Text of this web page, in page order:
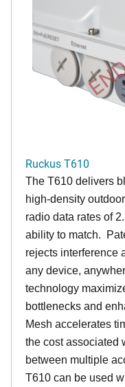
Ruckus T610
The T610 delivers
high-density
radio data rates of
ability to match.
rejects interference
any device,
technology
bottlenecks and
Mesh accelerates
the cost associated
between multiple
T610 can be used